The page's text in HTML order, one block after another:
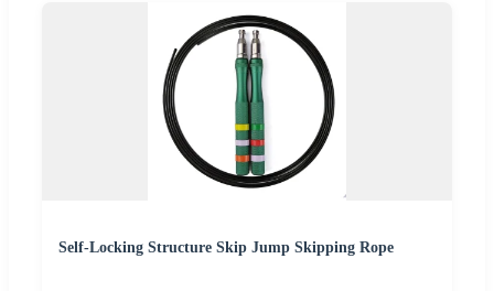
Self-Locking Structure Skip Jump Skipping Rope